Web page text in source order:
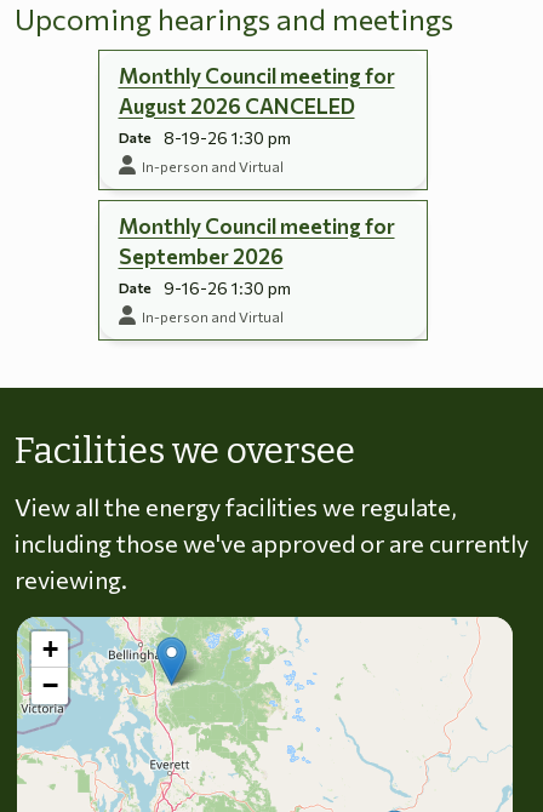
Upcoming hearings and meetings
Monthly Council meeting for
August 2026 CANCELED
Date 8-19-26 1:30 pm
In-person and Virtual
Monthly Council meeting for
September 2026
Date 9-16-26 1:30 pm
In-person and Virtual
Facilities we oversee
View all the energy facilities we regulate,
including those we've approved or are currently
reviewing.
+
−